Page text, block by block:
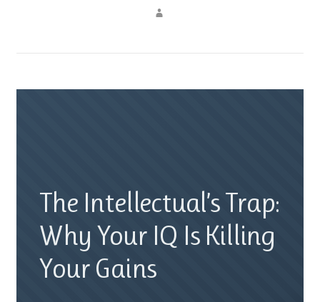
The Intellectual’s Trap:
Why Your IQ Is Killing
Your Gains